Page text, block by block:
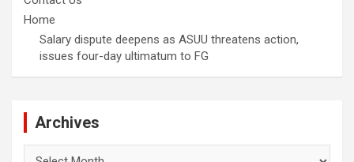
Home
Salary dispute deepens as ASUU threatens action,
issues four-day ultimatum to FG
Archives